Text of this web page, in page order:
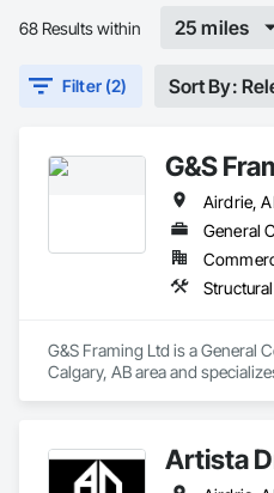
68 Results within 25 miles
Filter (2) Sort By:
G&S
General
G&S Framing Ltd is a General
Calgary, AB area and
Artista